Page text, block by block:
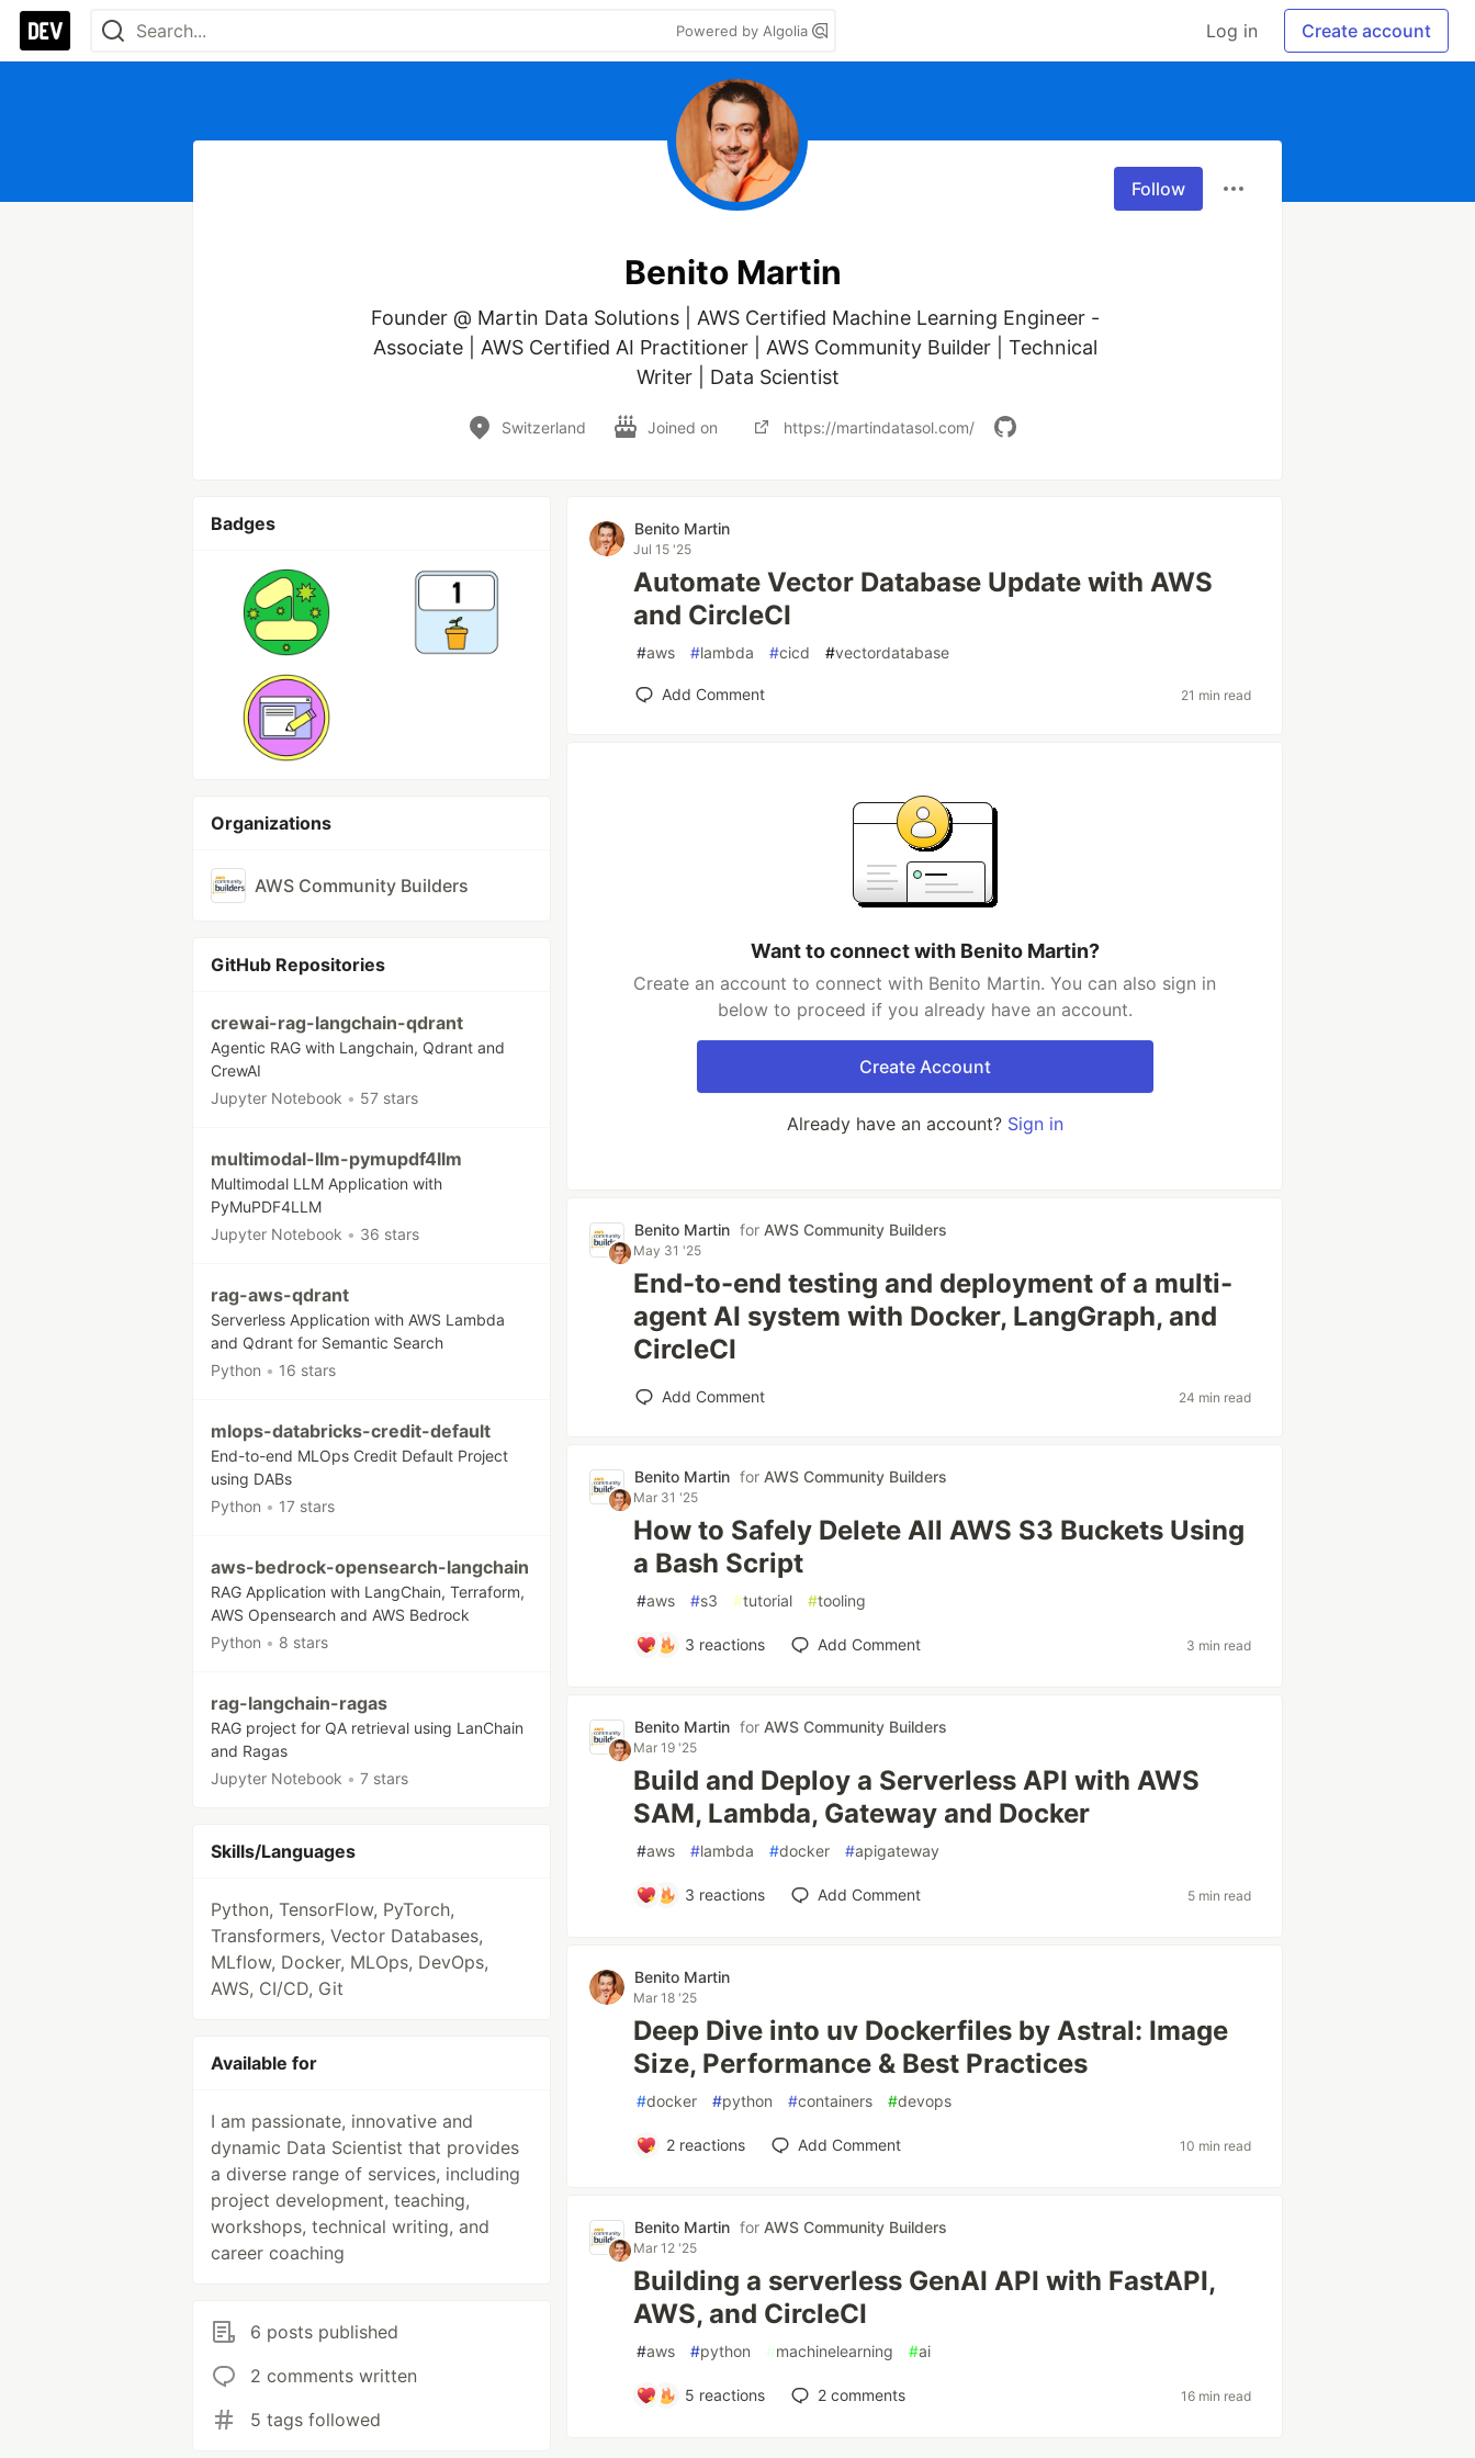
Powered by Algolia Log in Create account
Follow
Benito Martin
Founder @ Martin Data Solutions | AWS Certified Machine Learning Engineer -
Associate | AWS Certified AI Practitioner | AWS Community Builder | Technical
Writer | Data Scientist
Switzerland Joined on https://martindatasol.com/
Badges
Organizations
AWS Community Builders
GitHub Repositories
crewai-rag-langchain-qdrant
Agentic RAG with Langchain, Qdrant and
CrewAI
Jupyter Notebook • 57 stars
multimodal-llm-pymupdf4llm
Multimodal LLM Application with
PyMuPDF4LLM
Jupyter Notebook • 36 stars
rag-aws-qdrant
Serverless Application with AWS Lambda
and Qdrant for Semantic Search
Python • 16 stars
mlops-databricks-credit-default
End-to-end MLOps Credit Default Project
using DABs
Python • 17 stars
aws-bedrock-opensearch-langchain
RAG Application with LangChain, Terraform,
AWS Opensearch and AWS Bedrock
Python • 8 stars
rag-langchain-ragas
RAG project for QA retrieval using LanChain
and Ragas
Jupyter Notebook • 7 stars
Skills/Languages
Python, TensorFlow, PyTorch,
Transformers, Vector Databases,
MLflow, Docker, MLOps, DevOps,
AWS, CI/CD, Git
Available for
I am passionate, innovative and
dynamic Data Scientist that provides
a diverse range of services, including
project development, teaching,
workshops, technical writing, and
career coaching
6 posts published
2 comments written
5 tags followed
Benito Martin
Jul 15 '25
Automate Vector Database Update with AWS
and CircleCI
#aws #lambda #cicd #vectordatabase
Add Comment 21 min read
Want to connect with Benito Martin?
Create an account to connect with Benito Martin. You can also sign in
below to proceed if you already have an account.
Create Account
Already have an account? Sign in
Benito Martin for AWS Community Builders
May 31 '25
End-to-end testing and deployment of a multi-
agent AI system with Docker, LangGraph, and
CircleCI
Add Comment 24 min read
Benito Martin for AWS Community Builders
Mar 31 '25
How to Safely Delete All AWS S3 Buckets Using
a Bash Script
#aws #s3 #tutorial #tooling
3 reactions Add Comment 3 min read
Benito Martin for AWS Community Builders
Mar 19 '25
Build and Deploy a Serverless API with AWS
SAM, Lambda, Gateway and Docker
#aws #lambda #docker #apigateway
3 reactions Add Comment 5 min read
Benito Martin
Mar 18 '25
Deep Dive into uv Dockerfiles by Astral: Image
Size, Performance & Best Practices
#docker #python #containers #devops
2reactions Add Comment 10 min read
Benito Martin for AWS Community Builders
Mar 12 '25
Building a serverless GenAI API with FastAPI,
AWS, and CircleCI
#aws #python #machinelearning #ai
5 reactions 2 comments 16 min read